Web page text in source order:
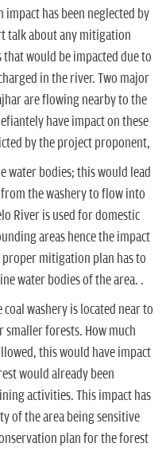
impact has been neglected by
talk about any mitigation
would be impacted due to
in the river. Two major
are flowing nearby to the
have impact on these
by the project proponent,
water bodies; this would lead
the washery to flow into
River is used for domestic
areas hence the impact
mitigation plan has to
water bodies of the area. .
coal washery is located near to
forests. How much
this would have impact
would already been
activities. This impact has
of the area being sensitive
plan for the forest